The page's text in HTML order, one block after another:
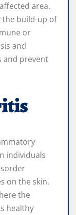
area.
the build-up of
or
and
and prevent
individuals
on the skin.
the
healthy